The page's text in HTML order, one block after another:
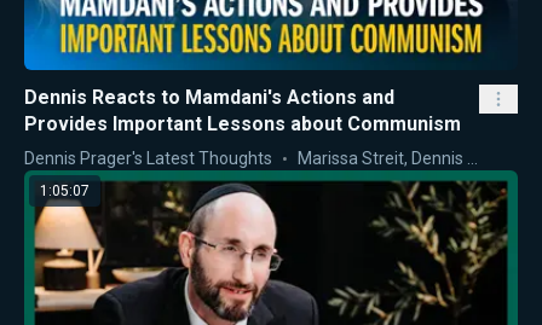
Dennis Reacts to Mamdani's Actions and
Provides Important Lessons about Communism
Dennis Prager's Latest Thoughts Marissa Streit, Dennis Prager
1:05:07